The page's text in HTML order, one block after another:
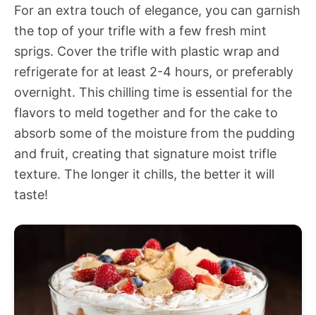
For an extra touch of elegance, you can garnish
the top of your trifle with a few fresh mint
sprigs. Cover the trifle with plastic wrap and
refrigerate for at least 2-4 hours, or preferably
overnight. This chilling time is essential for the
flavors to meld together and for the cake to
absorb some of the moisture from the pudding
and fruit, creating that signature moist trifle
texture. The longer it chills, the better it will
taste!